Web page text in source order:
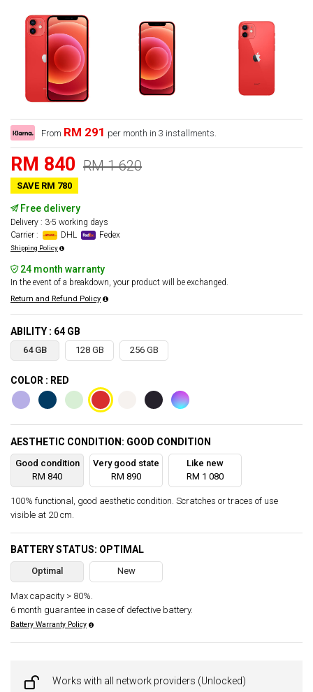
From RM 291 per month in 3 installments.
RM 840 RM 1 620
SAVE RM 780
Free delivery
Delivery : 3-5 working days
Carrier :
DHL Fedex
Shipping Policy
24 month warranty
In the event of a breakdown, your product will be exchanged.
Return and Refund Policy
ABILITY : 64 GB
64 GB 128 GB 256 GB
COLOR : RED
AESTHETIC CONDITION: GOOD CONDITION
Good condition
RM 840
Very good state
RM 890
Like new
RM 1 080
100% functional, good aesthetic condition. Scratches or traces of use
visible at 20 cm.
BATTERY STATUS: OPTIMAL
Optimal New
Max capacity > 80%.
6 month guarantee in case of defective battery.
Battery Warranty Policy
Works with all network providers (Unlocked)